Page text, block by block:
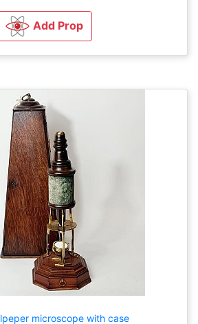
Add Prop
microscope with case